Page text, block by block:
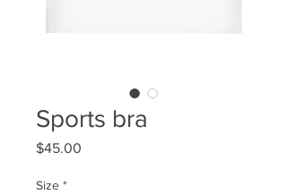
Sports bra
$45.00
Size *